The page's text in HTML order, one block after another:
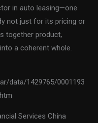
in auto leasing—one
not just for its pricing or
together product,
a coherent whole.
data/1429765/0001193
Services China